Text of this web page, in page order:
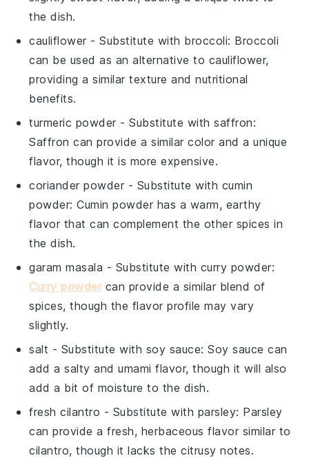
the dish.
cauliflower - Substitute with broccoli: Broccoli
can be used as an alternative to cauliflower,
providing a similar texture and nutritional
benefits.
turmeric powder - Substitute withsaffron:
Saffron can provide a similar color and a unique
flavor, though it is more expensive.
coriander powder - Substitute with cumin
powder: Cumin powder has a warm, earthy
flavor that can complement the other spices in
the dish.
garam masala - Substitute with curry powder:
Curry powdercan provide a similar blend of
spices, though the flavor profile may vary
slightly.
salt - Substitute with soy sauce: Soy sauce can
add a salty and umami flavor, though it will also
add a bit of moisture to the dish.
fresh cilantro - Substitute with parsley: Parsley
can provide a fresh, herbaceous flavor similar to
cilantro, though it lacks the citrusy notes.